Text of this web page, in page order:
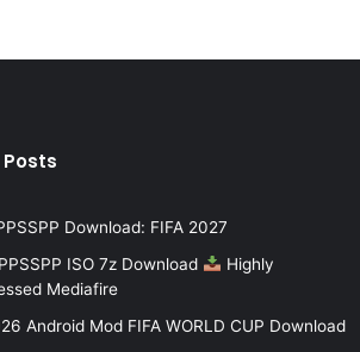
Download: FIFA 2027
ISO 7z Download
Highly
Mediafire
Android Mod FIFA WORLD CUP Download